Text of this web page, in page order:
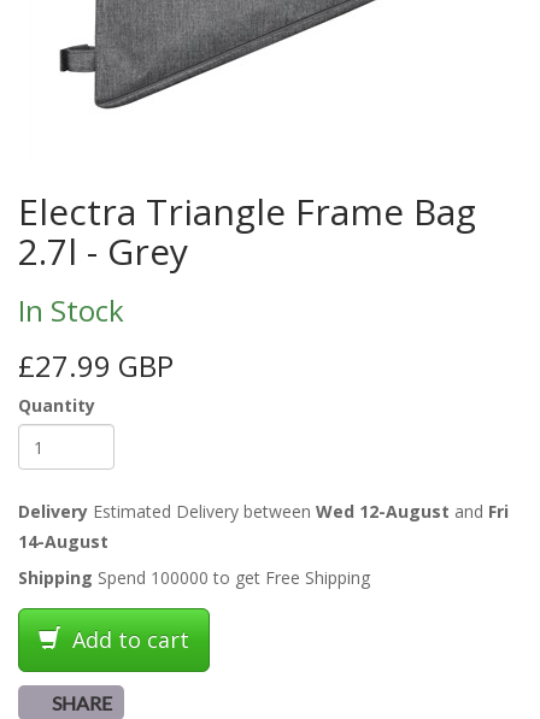
Electra Triangle Frame Bag
2.7l - Grey
In Stock
£27.99 GBP
Quantity
Delivery Estimated Delivery between Wed 12-August and Fri
14-August
Shipping Spend 100000 to get Free Shipping
Add to cart
SHARE